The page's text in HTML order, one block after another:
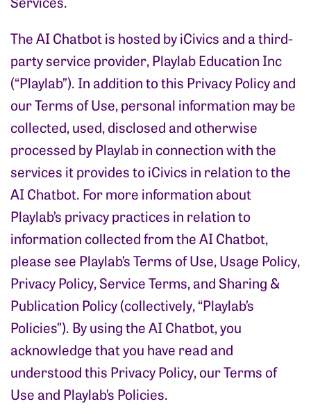
The AI Chatbot is hosted by iCivics and a third-
party service provider, Playlab Education Inc
(“Playlab”). In addition to this Privacy Policy and
our Terms of Use, personal information may be
collected, used, disclosed and otherwise
processed by Playlab in connection with the
services it provides to iCivics in relation to the
AI Chatbot. For more information about
Playlab’s privacy practices in relation to
information collected from the AI Chatbot,
please see Playlab’s Terms of Use, Usage Policy,
Privacy Policy, Service Terms, and Sharing &
Publication Policy (collectively, “Playlab’s
Policies”). By using the AI Chatbot, you
acknowledge that you have read and
understood this Privacy Policy, our Terms of
Use and Playlab’s Policies.